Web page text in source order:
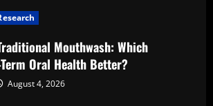
Mouthwash: Which
Oral Health Better?
August 4, 2026